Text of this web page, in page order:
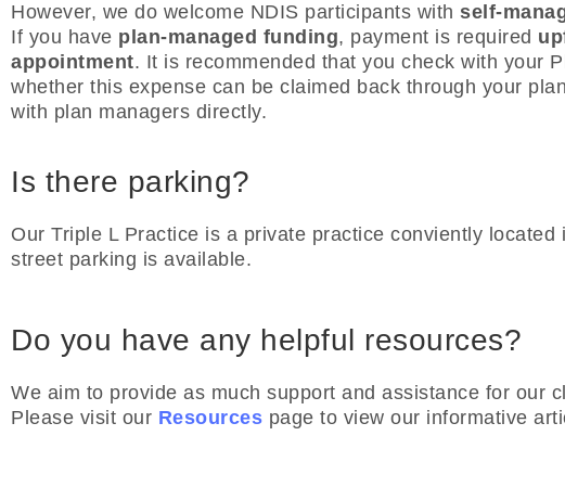
However, we do welcome NDIS participants with self-
If you have plan-managed funding, payment is required
appointment. It is recommended that you check with your
whether this expense can be claimed back through your
with plan managers directly.
Is there parking?
Our Triple L Practice is a private practice conviently located
street parking is available.
Do you have any helpful resources?
We aim to provide as much support and assistance for our
Please visit our Resources page to view our informative